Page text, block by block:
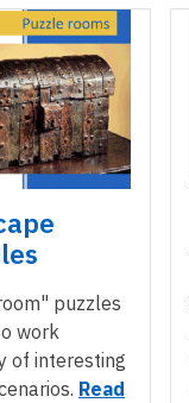
puzzles
work
of interesting
Read